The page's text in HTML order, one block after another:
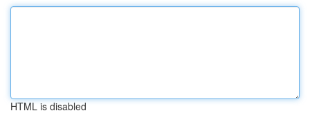
HTML is disabled